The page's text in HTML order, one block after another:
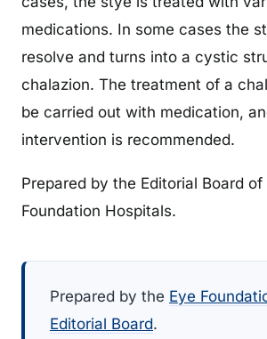
medications. In some cases the
resolve and turns into a cystic
chalazion. The treatment of a
be carried out with medication,
intervention is recommended.
Prepared by the Editorial Board of
Foundation Hospitals.
Prepared by the Eye
Editorial Board.